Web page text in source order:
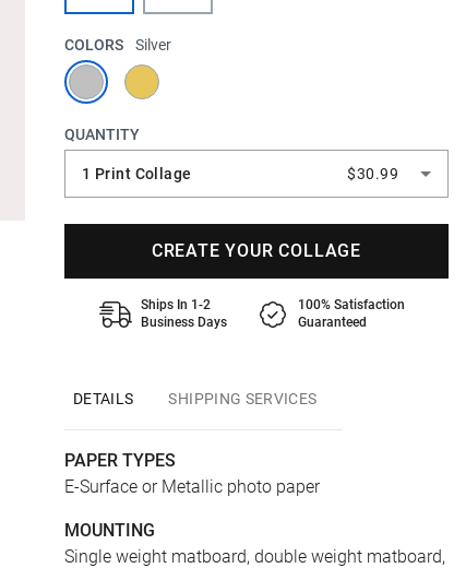
COLORS Silver
QUANTITY
1 Print Collage $30.99
CREATE YOUR COLLAGE
Ships In 1-2
Business Days
100% Satisfaction
Guaranteed
DETAILS SHIPPING SERVICES
PAPER TYPES
E-Surface or Metallic photo paper
MOUNTING
Single weight matboard, double weight matboard,